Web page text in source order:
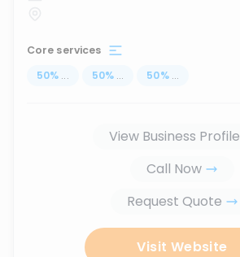
Core services
50% ... 50% ... 50% ...
View Business Profile
Call Now
Request Quote
Visit Website